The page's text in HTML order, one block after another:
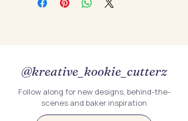
@kreative_kookie_cutterz
Follow along for new designs, behind-the-
scenes and baker inspiration